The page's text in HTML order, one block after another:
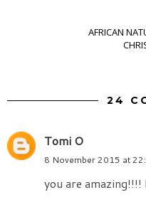
AFRICAN
24
Tomi O
8 November 2015 at
you are amazing!!!!